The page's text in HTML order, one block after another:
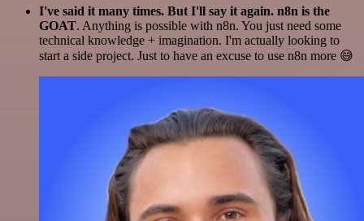
I've said it many times. But I'll say it again. n8n is the
GOAT. Anything is possible with n8n. You just need some
technical knowledge + imagination. I'm actually looking to
start a side project. Just to have an excuse to use n8n more 😅